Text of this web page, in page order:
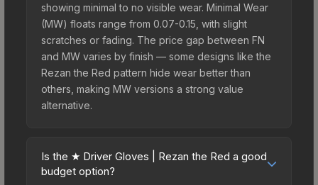
showing minimal to no visible wear. Minimal Wear
(MW) floats range from 0.07-0.15, with slight
scratches or fading. The price gap between FN
and MW varies by finish — some designs like the
Rezan the Red pattern hide wear better than
others, making MW versions a strong value
alternative.
Is the ★ Driver Gloves | Rezan the Red a good
budget option?